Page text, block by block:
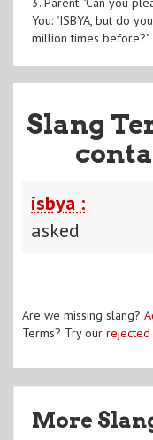
You: "ISBYA, but do
million times before?"
Slang
isbya :
asked
Are we missing slang?
Terms? Try our
More